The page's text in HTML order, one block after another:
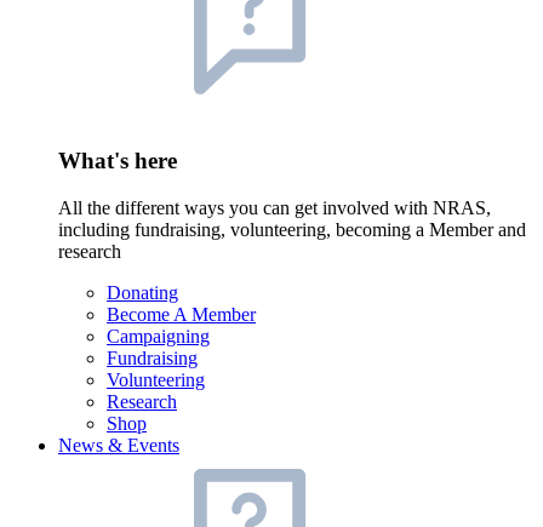
What's here
All the different ways you can get involved with NRAS,
including fundraising, volunteering, becoming a Member and
research
Donating
Become A Member
Campaigning
Fundraising
Volunteering
Research
Shop
News & Events